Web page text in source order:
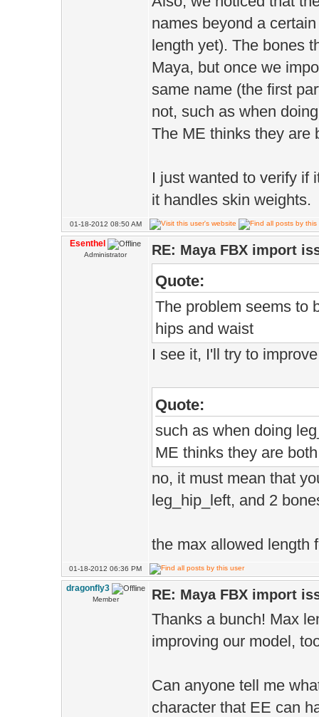
names beyond a
length yet). The bones
Maya, but once we
same name (the first
not, such as when
The ME thinks they are
I just wanted to verify if
it handles skin weights.
01-18-2012 08:50 AM
Esenthel
Administrator RE: Maya FBX import
Quote:
The problem seems to
hips and waist
I see it, I'll try to
Quote:
such as when doing
ME thinks they are
no, it must mean that
leg_hip_left, and 2
the max allowed length
01-18-2012 06:36 PM
dragonfly3
Member RE: Maya FBX import
Thanks a bunch! Max
improving our model,
Can anyone tell me
character that EE can